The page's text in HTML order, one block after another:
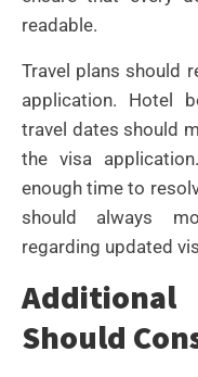
readable.
Travel plans should
application. Hotel
travel dates should
the visa
enough time to
should always
regarding updated
Should